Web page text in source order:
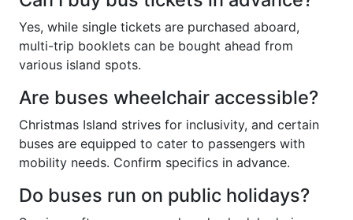
Yes, while single tickets are purchased aboard,
multi-trip booklets can be bought ahead from
various island spots.
Are buses wheelchair accessible?
Christmas Island strives for inclusivity, and certain
buses are equipped to cater to passengers with
mobility needs. Confirm specifics in advance.
Do buses run on public holidays?